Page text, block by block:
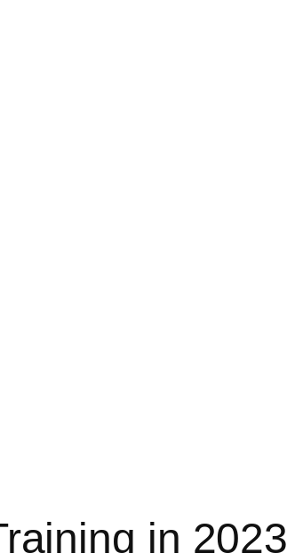
in 2023